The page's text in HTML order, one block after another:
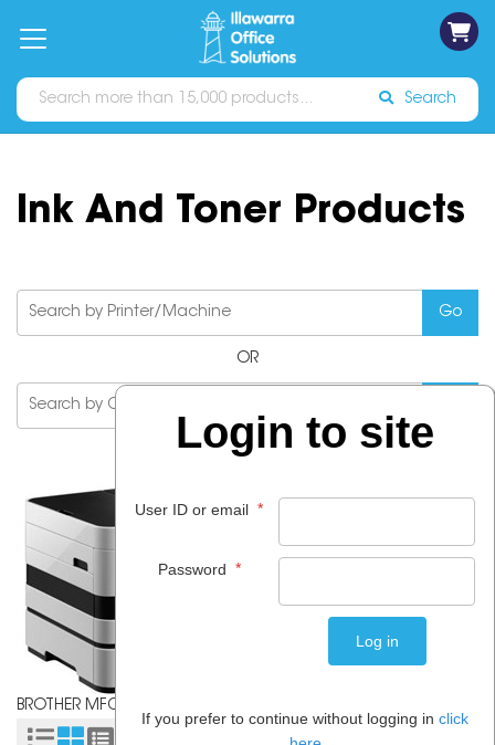
Catalogues Sign In
Search
Ink And Toner Products
OR
BROTHER MFC J4710DW
Sort by:
Login to site
User ID or email *
Password *
If you prefer to continue without logging in click